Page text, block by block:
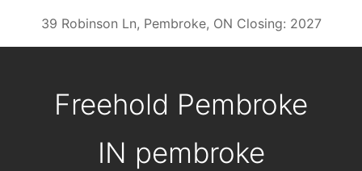
39 Robinson Ln, Pembroke, ON Closing: 2027
Freehold Pembroke
IN pembroke